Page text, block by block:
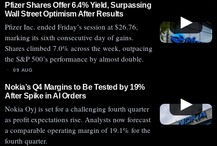
▶
Pfizer Shares Offer 6.4% Yield, Surpassing
Wall Street Optimism After Results
Pfizer Inc. ended Friday’s session at $26.76,
marking its sixth consecutive day of gains.
Shares climbed 7.0% across the week, outpacing
the S&P 500’s performance by almost double.
09 AUG
▶
Nokia’s Q4 Margins to Be Tested by 19%
After Spike in AI Orders
Nokia Oyj is set for a challenging fourth quarter
as profit expectations rise. Analysts now forecast
a comparable operating margin of 19.1% for the
fourth quarter.